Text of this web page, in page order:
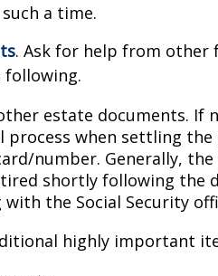
a time.
. Ask for help from other
estate documents. If
process when settling the
number. Generally, the
shortly following the
the Social Security
highly important